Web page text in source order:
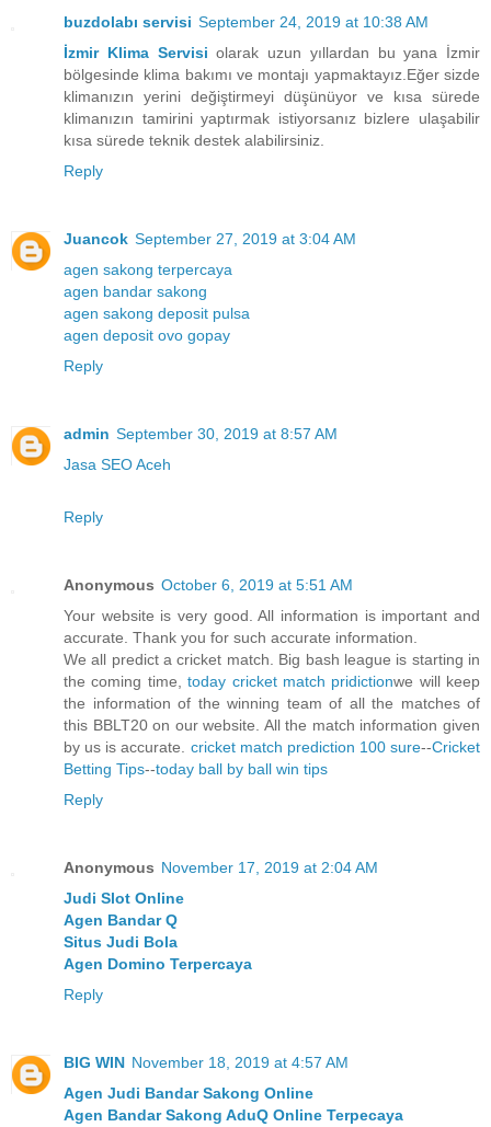
buzdolabı servisi September 24, 2019 at 10:38 AM
İzmir Klima Servisi olarak uzun yıllardan bu yana İzmir
bölgesinde klima bakımı ve montajı yapmaktayız.Eğer sizde
klimanızın yerini değiştirmeyi düşünüyor ve kısa sürede
klimanızın tamirini yaptırmak istiyorsanız bizlere ulaşabilir
kısa sürede teknik destek alabilirsiniz.
Reply
Juancok September 27, 2019 at 3:04 AM
agen sakong terpercaya
agen bandar sakong
agen sakong deposit pulsa
agen deposit ovo gopay
Reply
admin September 30, 2019 at 8:57 AM
Jasa SEO Aceh
Reply
Anonymous October 6, 2019 at 5:51 AM
Your website is very good. All information is important and
accurate. Thank you for such accurate information.
We all predict a cricket match. Big bash league is starting in
the coming time,today cricket match pridictionwe will keep
the information of the winning team of all the matches of
this BBLT20 on our website. All the match information given
by us is accurate. cricket match prediction 100 sure--Cricket
Betting Tips--today ball by ball win tips
Reply
Anonymous November 17, 2019 at 2:04 AM
Judi Slot Online
Agen Bandar Q
Situs Judi Bola
Agen Domino Terpercaya
Reply
BIG WIN November 18, 2019 at 4:57 AM
Agen Judi Bandar Sakong Online
Agen Bandar Sakong AduQ Online Terpecaya